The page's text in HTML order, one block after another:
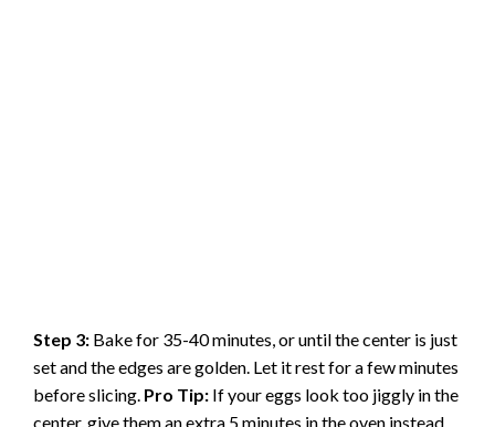
Step 3: Bake for 35-40 minutes, or until the center is just
set and the edges are golden. Let it rest for a few minutes
before slicing. Pro Tip: If your eggs look too jiggly in the
center, give them an extra 5 minutes in the oven instead